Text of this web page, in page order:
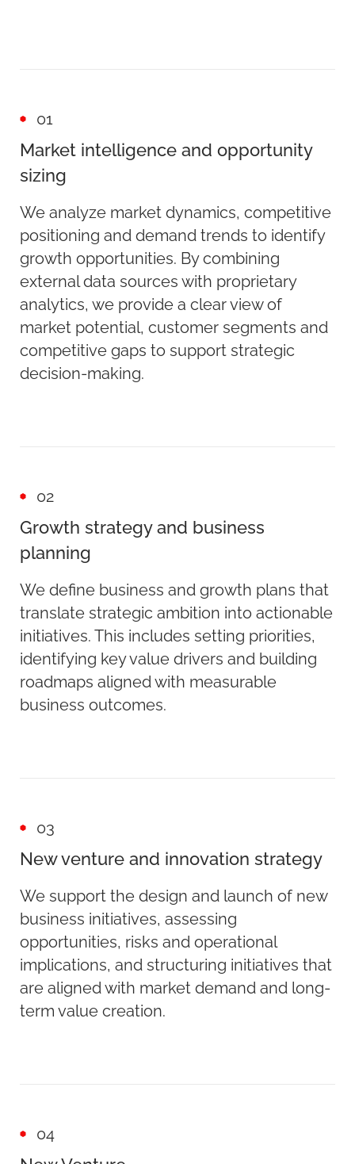
01
Market intelligence and opportunity
sizing
We analyze market dynamics, competitive
positioning and demand trends to identify
growth opportunities. By combining
external data sources with proprietary
analytics, we provide a clear view of
market potential, customer segments and
competitive gaps to support strategic
decision-making.
02
Growth strategy and business
planning
We define business and growth plans that
translate strategic ambition into actionable
initiatives. This includes setting priorities,
identifying key value drivers and building
roadmaps aligned with measurable
business outcomes.
03
New venture and innovation strategy
We support the design and launch of new
business initiatives, assessing
opportunities, risks and operational
implications, and structuring initiatives that
are aligned with market demand and long-
term value creation.
04